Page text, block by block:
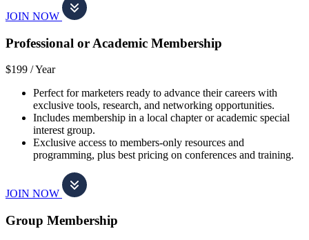
JOIN NOW
Professional or Academic Membership
$199 /Year
Perfect for marketers ready to advance their careers with
exclusive tools, research, and networking opportunities.
Includes membership in a local chapter or academic special
interest group.
Exclusive access to members-only resources and
programming, plus best pricing on conferences and training.
JOIN NOW
Group Membership